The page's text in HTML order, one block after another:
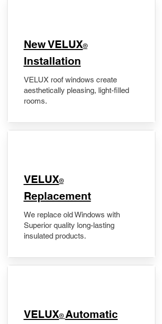
New VELUX®
Installation
VELUX roof windows create
aesthetically pleasing, light-filled
rooms.
VELUX®
Replacement
We replace old Windows with
Superior quality long-lasting
insulated products.
VELUX® Automatic